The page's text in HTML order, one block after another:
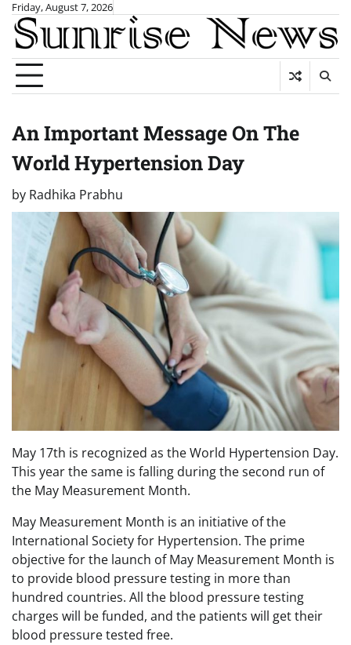
Skip
content
Friday, August 7, 2026
An Important Message On The
World Hypertension Day
by Radhika Prabhu
May 17th is recognized as the World Hypertension Day.
This year the same is falling during the second run of
the May Measurement Month.
May Measurement Month is an initiative of the
International Society for Hypertension. The prime
objective for the launch of May Measurement Month is
to provide blood pressure testing in more than
hundred countries. All the blood pressure testing
charges will be funded, and the patients will get their
blood pressure tested free.